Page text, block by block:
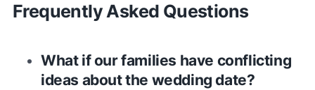
Frequently Asked Questions
What if our families have conflicting
ideas about the wedding date?